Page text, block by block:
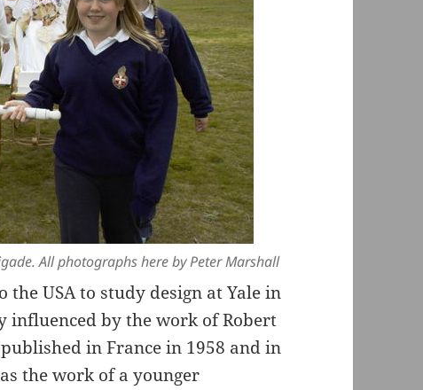
All photographs here by Peter Marshall
the USA to study design at Yale in
influenced by the work of Robert
in France in 1958 and in
the work of a younger